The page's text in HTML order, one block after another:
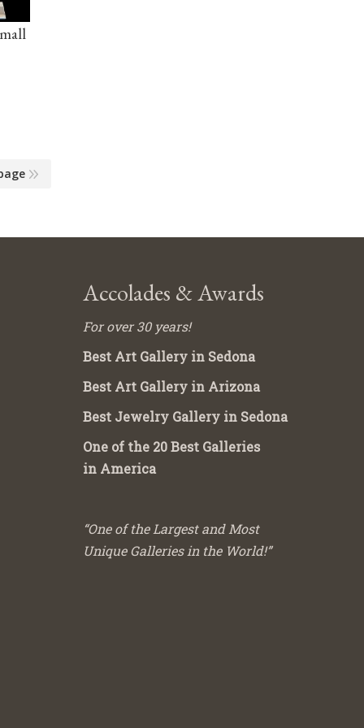
Accolades & Awards
For over 30 years!
Best Art Gallery in Sedona
Best Art Gallery in Arizona
Best Jewelry Gallery in Sedona
One of the 20 Best Galleries
in America
“One of the Largest and Most
Unique Galleries in the World!”